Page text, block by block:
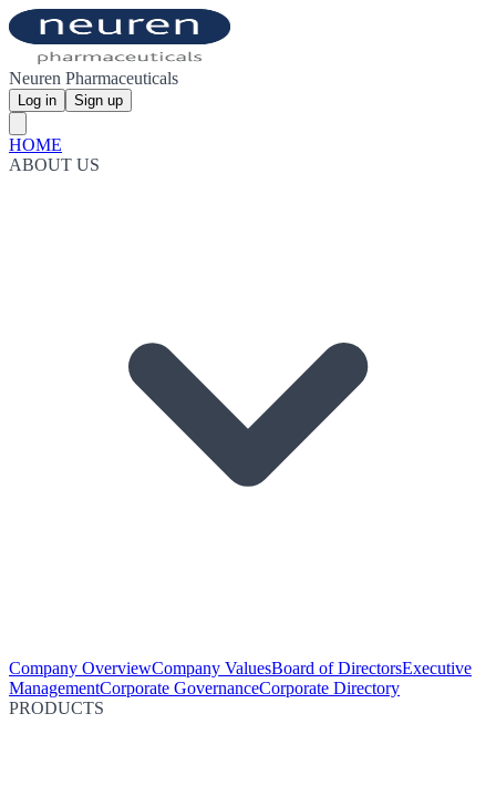
Neuren Pharmaceuticals
Log in Sign up
HOME
ABOUT US
Company OverviewCompany ValuesBoard of DirectorsExecutive
ManagementCorporate GovernanceCorporate Directory
PRODUCTS